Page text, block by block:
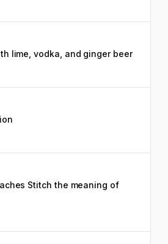
lime, vodka, and ginger beer
Stitch the meaning of